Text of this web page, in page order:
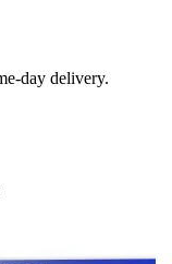
day delivery.